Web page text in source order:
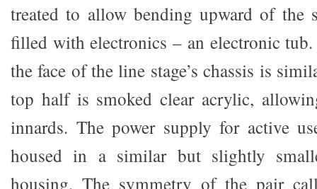
treated to allow bending upward of the
filled with electronics – an electronic
the face of the line stage’s chassis is
top half is smoked clear acrylic,
innards. The power supply for active
housed in a similar but slightly
housing. The symmetry of the pair